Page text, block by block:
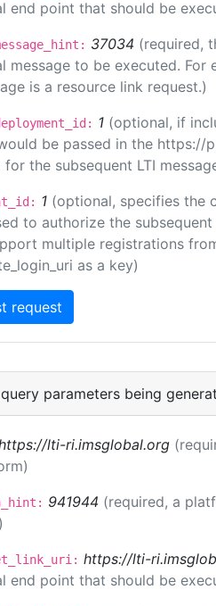
end point that should be
37034 (required,
message to be executed.
is a resource link request.)
1 (optional, if
be passed in the https://
for the subsequent LTI
1 (optional, specifies the
to authorize the
multiple registrations
as a key)
query parameters being
lti-ri.imsglobal.org
941944 (required, a
https://lti-
end point that should be